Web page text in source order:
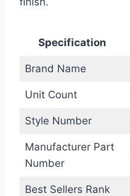
Specification
Brand Name
Unit Count
Style Number
Manufacturer Part
Number
Best Sellers Rank